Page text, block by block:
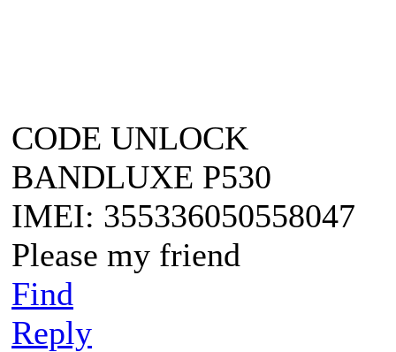
CODE UNLOCK
BANDLUXE P530
IMEI: 355336050558047
Please my friend
Find
Reply